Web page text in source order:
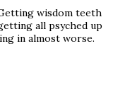
wisdom teeth
all psyched up
in almost worse.